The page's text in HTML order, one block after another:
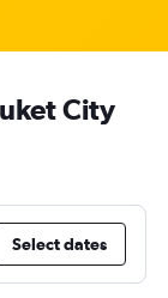
City
Select dates